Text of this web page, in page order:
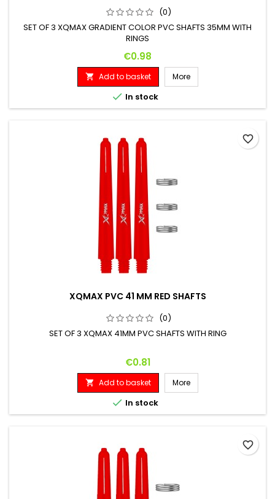
(0)
SET OF 3 XQMAX GRADIENT COLOR PVC SHAFTS 35MM WITH
RINGS
Price
€0.98
 Add to basket More
 In stock
XQMAX PVC 41 MM RED SHAFTS
(0)
SET OF 3 XQMAX 41MM PVC SHAFTS WITH RING
Price
€0.81
 Add to basket More
 In stock
favorite_border
favorite_border